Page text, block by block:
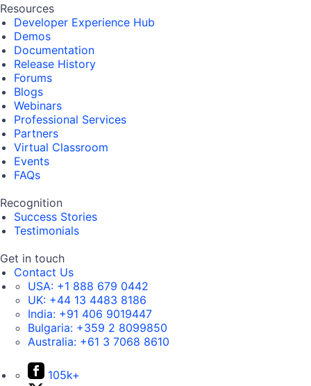
Resources
Developer Experience Hub
Demos
Documentation
Release History
Forums
Blogs
Webinars
Professional Services
Partners
Virtual Classroom
Events
FAQs
Recognition
Success Stories
Testimonials
Get in touch
Contact Us
USA: +1 888 679 0442
UK: +44 13 4483 8186
India: +91 406 9019447
Bulgaria: +359 2 8099850
Australia: +61 3 7068 8610
105k+